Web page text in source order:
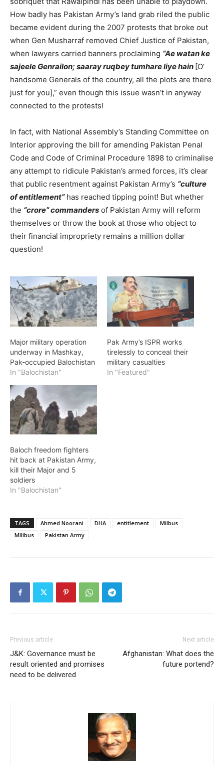
How badly has Pakistan Army’s land grab riled the public
became evident during the 2007 protests that broke out
when Gen Musharraf removed Chief Justice of Pakistan,
when lawyers carried banners proclaiming “Ae watan ke
sajeele Genrailon; saaray ruqbey tumhare liye hain [O’
handsome Generals of the country, all the plots are there
just for you],” even though this issue wasn’t in anyway
connected to the protests!
In fact, with National Assembly’s Standing Committee on
Interior approving the bill for amending Pakistan Penal
Code and Code of Criminal Procedure 1898 to criminalise
any attempt to ridicule Pakistan’s armed forces, it’s clear
that public resentment against Pakistan Army’s “culture
of entitlement”has reached tipping point! But whether
the “crore” commanders of Pakistan Army will reform
themselves or throw the book at those who object to
their financial impropriety remains a million dollar
question!
Major military operation
underway in Mashkay,
Pak-occupied Balochistan
In "Balochistan"
Pak Army’s ISPR works
tirelessly to conceal their
military casualties
In "Featured"
Baloch freedom fighters
hit back at Pakistan Army,
kill their Major and 5
soldiers
In "Balochistan"
TAGS Ahmed Noorani DHA entitlement
Milbus
Milibus
Pakistan Army
Previous article
J&K: Governance must be
result oriented and promises
need to be delivered
Next article
Afghanistan: What does the
future portend?